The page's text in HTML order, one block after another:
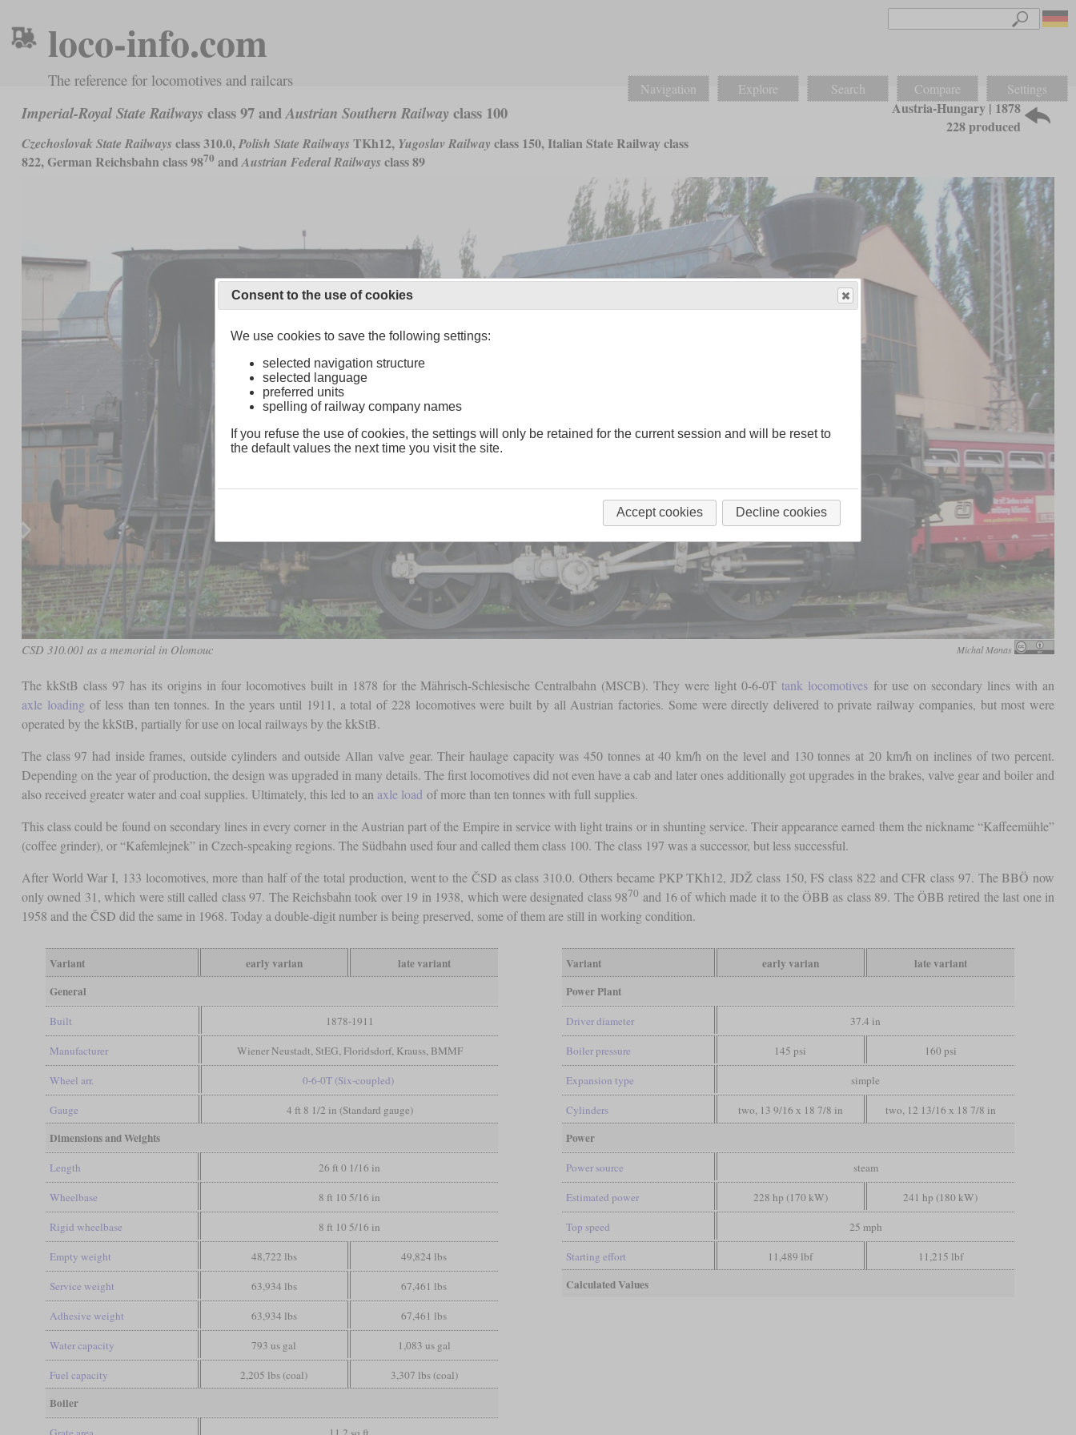
loco-info.com
The reference for locomotives and railcars Navigation Explore Search Compare Settings
Imperial-Royal State Railways class 97 andAustrian Southern Railway class 100
Czechoslovak State Railways class 310.0,Polish State Railways TKh12, Yugoslav Railway class 150, Italian State Railway class
822, German Reichsbahn class 9870 andAustrian Federal Railways class 89
Austria-Hungary | 1878
228 produced
CSD 310.001 as a memorial in Olomouc Michal Manas
The kkStB class 97 has its origins in four locomotives built in 1878 for the Mährisch-Schlesische Centralbahn (MSCB). They were light 0-6-0T tank locomotives for use on secondary lines with an
axle loading of less than ten tonnes. In the years until 1911, a total of 228 locomotives were built by all Austrian factories. Some were directly delivered to private railway companies, but most were
operated by the kkStB, partially for use on local railways by the kkStB.
The class 97 had inside frames, outside cylinders and outside Allan valve gear. Their haulage capacity was 450 tonnes at 40 km/h on the level and 130 tonnes at 20 km/h on inclines of two percent.
Depending on the year of production, the design was upgraded in many details. The first locomotives did not even have a cab and later ones additionally got upgrades in the brakes, valve gear and boiler and
also received greater water and coal supplies. Ultimately, this led to an axle load of more than ten tonnes with full supplies.
This class could be found on secondary lines in every corner in the Austrian part of the Empire in service with light trains or in shunting service. Their appearance earned them the nickname “Kaffeemühle”
(coffee grinder), or “Kafemlejnek” in Czech-speaking regions. The Südbahn used four and called them class 100. The class 197 was a successor, but less successful.
After World War I, 133 locomotives, more than half of the total production, went to the ČSD as class 310.0. Others became PKP TKh12, JDŽ class 150, FS class 822 and CFR class 97. The BBÖ now
only owned 31, which were still called class 97. The Reichsbahn took over 19 in 1938, which were designated class 9870 and 16 of which made it to the ÖBB as class 89. The ÖBB retired the last one in
1958 and the ČSD did the same in 1968. Today a double-digit number is being preserved, some of them are still in working condition.
Variant early varian
late variant
General
Built 1878-1911
Manufacturer Wiener Neustadt, StEG, Floridsdorf, Krauss, BMMF
Wheel arr. 0-6-0T (Six-coupled)
Gauge 4 ft 8 1/2 in (Standard gauge)
Dimensions and Weights
Length 26 ft 0 1/16 in
Wheelbase 8 ft 10 5/16 in
Rigid wheelbase 8 ft 10 5/16 in
Empty weight 48,722 lbs 49,824 lbs
Service weight 63,934 lbs 67,461 lbs
Adhesive weight 63,934 lbs 67,461 lbs
Water capacity 793 us gal 1,083 us gal
Fuel capacity 2,205 lbs (coal) 3,307 lbs (coal)
Boiler
Variant early varian
late variant
Power Plant
Driver diameter 37.4 in
Boiler pressure 145 psi 160 psi
Expansion type simple
Cylinders two, 13 9/16 x 18 7/8 in two, 12 13/16 x 18 7/8 in
Power
Power source steam
Estimated power 228 hp (170 kW) 241 hp (180 kW)
Top speed 25 mph
Starting effort 11,489 lbf 11,215 lbf
Calculated Values
Consent to the use of cookies
We use cookies to save the following settings:
selected navigation structure
selected language
preferred units
spelling of railway company names
If you refuse the use of cookies, the settings will only be retained for the current session and will be reset to
the default values the next time you visit the site.
Accept cookies Decline cookies